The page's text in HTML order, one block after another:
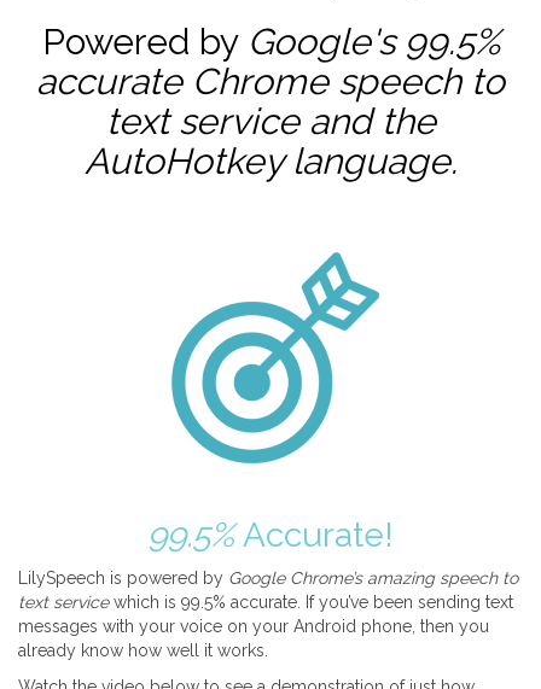
Powered by Google's 99.5%
accurate Chrome speech to
text service and the
AutoHotkeylanguage.
99.5%Accurate!
LilySpeech is powered by Google Chrome’s amazing speech to
text servicewhich is 99.5% accurate. If you’ve been sending text
messages with your voice on your Android phone, then you
already know how well it works.